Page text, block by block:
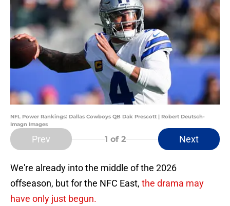
NFL Power Rankings: Dallas Cowboys QB Dak Prescott | Robert Deutsch-
Imagn Images
Prev 1 of 2 Next
We're already into the middle of the 2026
offseason, but for the NFC East, the drama may
have only just begun.